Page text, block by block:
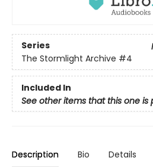
Series
The Stormlight Archive #4
Included In
See other items that this one is
Description Bio Details